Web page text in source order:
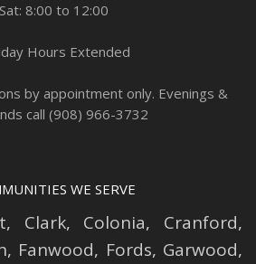
Sat: 8:00 to 12:00
Hours Extended
by appointment only. Evenings &
call (908) 966-3732
WE SERVE
, Clark, Colonia, Cranford,
, Fanwood, Fords, Garwood,